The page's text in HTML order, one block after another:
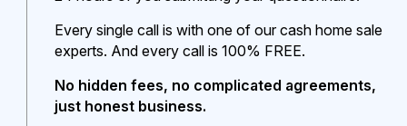
Every single call is with one of our cash home sale
experts. And every call is 100% FREE.
No hidden fees, no complicated agreements,
just honest business.